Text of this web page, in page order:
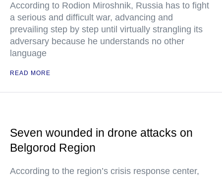
According to Rodion Miroshnik, Russia has to fight
a serious and difficult war, advancing and
prevailing step by step until virtually strangling its
adversary because he understands no other
language
READ MORE
Seven wounded in drone attacks on
Belgorod Region
According to the region’s crisis response center,